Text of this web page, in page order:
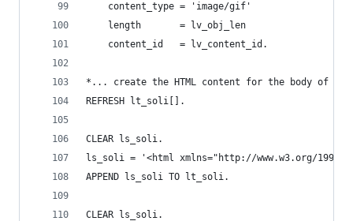
content_type = 'image/gif'
length       = lv_obj_len
content_id   = lv_content_id.
*... create the HTML content for the body of the
REFRESH lt_soli[].
CLEAR ls_soli.
ls_soli = '<html xmlns="http://www.w3.org/1999/
APPEND ls_soli TO lt_soli.
CLEAR ls_soli.